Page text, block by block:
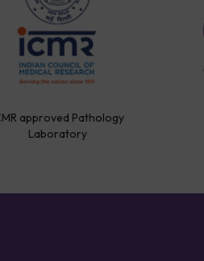
approved Pathology
Laboratory